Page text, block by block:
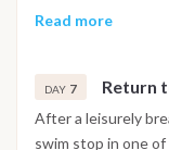
the island's
the group. The
with time for
before the final
Read more
DAY 7 Return
After a leisurely
swim stop in one